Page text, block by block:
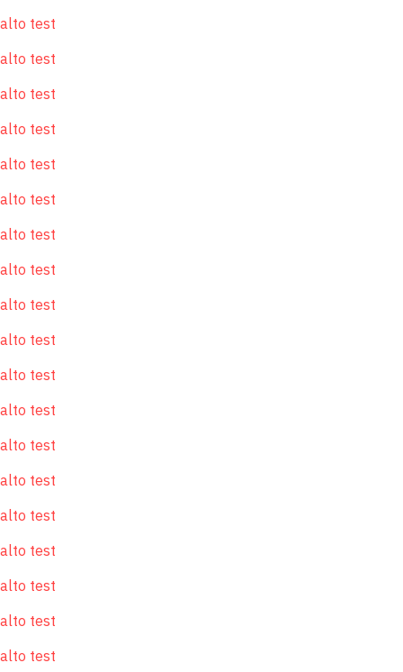
alto test
alto test
alto test
alto test
alto test
alto test
alto test
alto test
alto test
alto test
alto test
alto test
alto test
alto test
alto test
alto test
alto test
alto test
alto test